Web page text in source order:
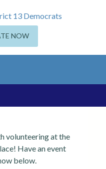
District 13
NOW
volunteering at the
Have an event
below.